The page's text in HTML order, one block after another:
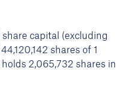
share capital (excluding
shares of 1
2,065,732 shares in